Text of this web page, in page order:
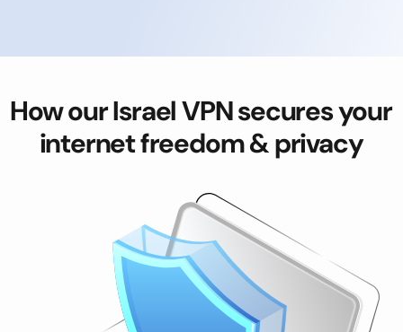
How our Israel VPN secures your
internet freedom & privacy